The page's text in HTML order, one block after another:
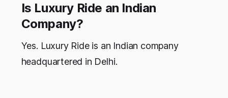
Is Luxury Ride an Indian
Company?
Yes. Luxury Ride is an Indian company
headquartered in Delhi.